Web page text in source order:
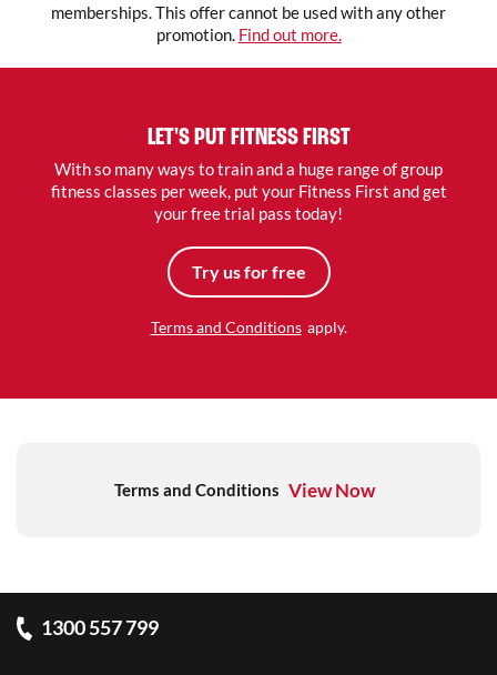
memberships. This offer cannot be used with any other
promotion. Find out more.
LET'S PUT FITNESS FIRST
With so many ways to train and a huge range of group
fitness classes per week, put your Fitness First and get
your free trial pass today!
Try us for free
Terms and Conditions apply.
Terms and Conditions View Now
1300 557 799